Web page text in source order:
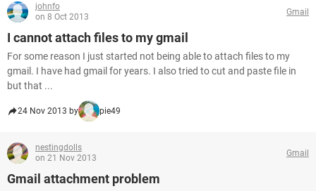
johnfo
on 8 Oct 2013
Gmail
I cannot attach files to my gmail
For some reason I just started not being able to attach files to my
gmail. I have had gmail for years. I also tried to cut and paste file in
but that ...
24 Nov 2013 by pie49
nestingdolls
on 21 Nov 2013
Gmail
Gmail attachment problem